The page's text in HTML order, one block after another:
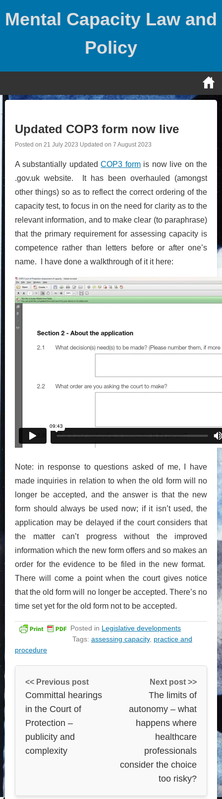
Mental Capacity Law and
Policy
Updated COP3 form now live
Posted on 21 July 2023 Updated on 7 August 2023
A substantially updatedCOP3 formis now live on the
.gov.uk website. It has been overhauled (amongst
other things) so as to reflect the correct ordering of the
capacity test, to focus in on the need for clarity as to the
relevant information, and to make clear (to paraphrase)
that the primary requirement for assessing capacity is
competence rather than letters before or after one’s
name. I have done a walkthrough of it it here:
Note: in response to questions asked of me, I have
made inquiries in relation to when the old form will no
longer be accepted, and the answer is that the new
form should always be used now; if it isn’t used, the
application may be delayed if the court considers that
the matter can’t progress without the improved
information which the new form offers and so makes an
order for the evidence to be filed in the new format.
There will come a point when the court gives notice
that the old form will no longer be accepted. There’s no
time set yet for the old form not to be accepted.
Posted in Legislative developments
Tags: assessing capacity, practice and
procedure
<< Previous post
Committal hearings
in the Court of
Protection –
publicity and
complexity
Next post >>
The limits of
autonomy – what
happens where
healthcare
professionals
consider the choice
too risky?